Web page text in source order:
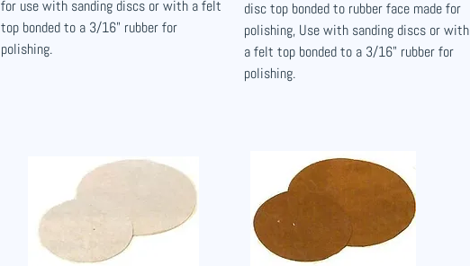
for use with sanding discs or with a felt
top bonded to a 3/16" rubber for
polishing.
disc top bonded to rubber face made for
polishing, Use with sanding discs or with
a felt top bonded to a 3/16" rubber for
polishing.